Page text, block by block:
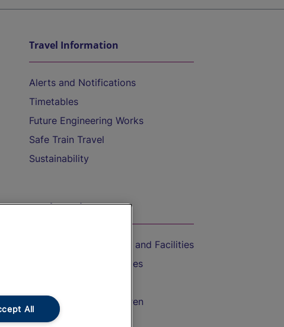
Travel Information
Alerts and Notifications
Timetables
Future Engineering Works
Safe Train Travel
Sustainability
On the Train
Accessible Train Travel and Facilities
Train Travel with Bicycles
Train Travel with Children
Food and Drink
All